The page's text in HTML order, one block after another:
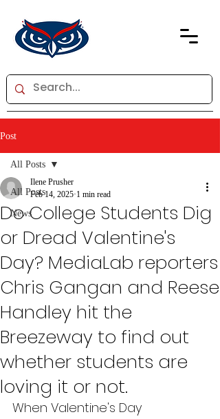
Post
All Posts
News
All Posts
Do College Students Dig
or Dread Valentine's
Day? MediaLab reporters
Chris Gangan and Reese
Handley hit the
Breezeway to find out
whether students are
loving it or not.
Ilene Prusher
Feb 14, 2025 1 min read
When Valentine's Day